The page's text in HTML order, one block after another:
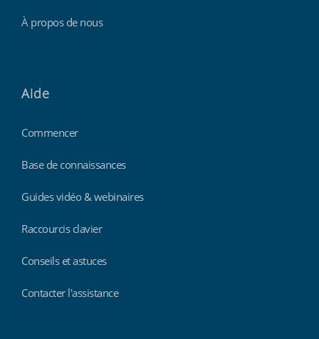
À propos de nous
Aide
Commencer
Base de connaissances
Guides vidéo & webinaires
Raccourcis clavier
Conseils et astuces
Contacter l'assistance